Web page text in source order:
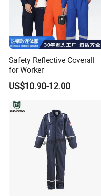
Safety Reflective Coverall
for Worker
US$10.90-12.00